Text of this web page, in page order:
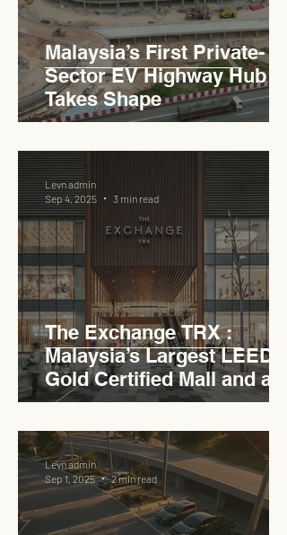
Malaysia’s First Private-
Sector EV Highway Hub
Takes Shape
The Exchange TRX :
Malaysia’s Largest LEED
Gold Certified Mall and a
Model for EVCC™ Pedas
RSA
Levn admin
Sep 4, 2025
3 min read
Levn admin
Sep 1, 2025
2 min read